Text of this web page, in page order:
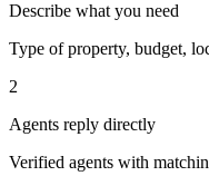
Describe what you need
Type of property, budget,
2
Agents reply directly
Verified agents with